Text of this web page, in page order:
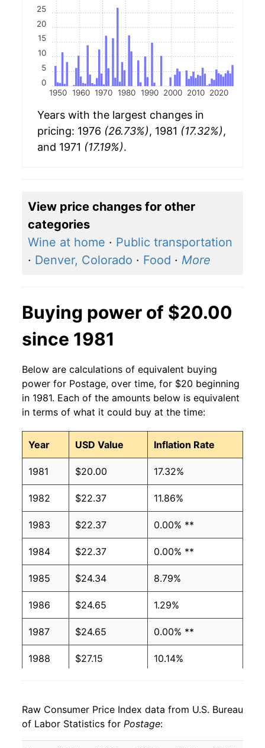
1950 1960 1970 1980 1990 2000 2010 2020
0
5
10
15
20
25
Years with the largest changes in
pricing: 1976 (26.73%), 1981 (17.32%),
and 1971 (17.19%).
View price changes for other
categories
Wine at home · Public transportation
· Denver, Colorado · Food · More
Buying power of $20.00
since 1981
Below are calculations of equivalent buying
power for Postage, over time, for $20 beginning
in 1981. Each of the amounts below is equivalent
in terms of what it could buy at the time:
Year USD Value Inflation Rate
1981 $20.00 17.32%
1982 $22.37 11.86%
1983 $22.37 0.00% **
1984 $22.37 0.00% **
1985 $24.34 8.79%
1986 $24.65 1.29%
1987 $24.65 0.00% **
1988 $27.15 10.14%
1990 $27.99 0.00% **
1991 $32.13 14.80%
Raw Consumer Price Index data from U.S. Bureau
of Labor Statistics for Postage: